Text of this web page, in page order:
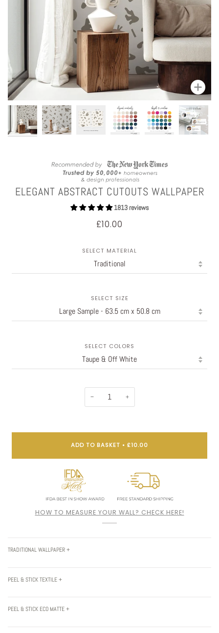
ELEGANT ABSTRACT CUTOUTS WALLPAPER
1813 reviews
£10.00
SELECT MATERIAL
SELECT SIZE
SELECT COLORS
− +
ADD TO BASKET • £10.00
HOW TO MEASURE YOUR WALL? CHECK HERE!
TRADITIONAL WALLPAPER +
PEEL & STICK TEXTILE +
PEEL & STICK ECO MATTE +